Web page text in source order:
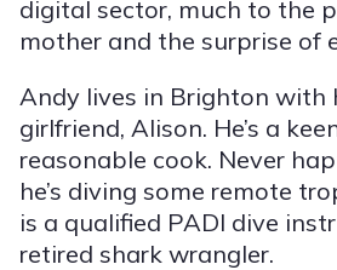
digital sector, much to the
mother and the surprise of
Andy lives in Brighton with
girlfriend, Alison. He’s a
reasonable cook. Never
he’s diving some remote
is a qualified PADI dive
retired shark wrangler.